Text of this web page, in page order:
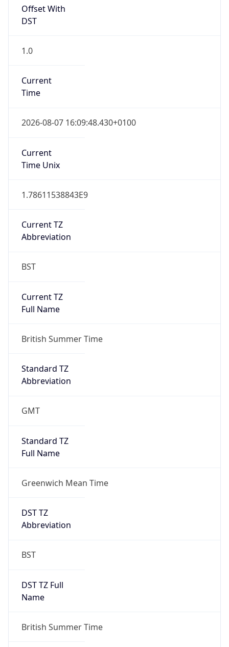
Offset With
DST
1.0
Current
Time
2026-08-07 16:09:48.430+0100
Current
Time Unix
1.78611538843E9
Current TZ
Abbreviation
BST
Current TZ
Full Name
British Summer Time
Standard TZ
Abbreviation
GMT
Standard TZ
Full Name
Greenwich Mean Time
DST TZ
Abbreviation
BST
DST TZ Full
Name
British Summer Time